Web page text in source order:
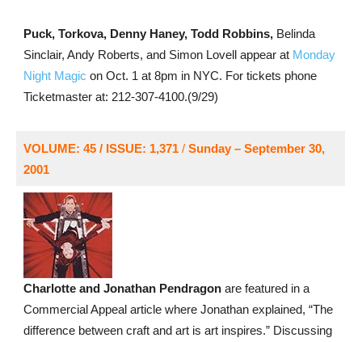
Puck, Torkova, Denny Haney, Todd Robbins,Belinda
Sinclair, Andy Roberts, and Simon Lovell appear at Monday
Night Magic on Oct. 1 at 8pm in NYC. For tickets phone
Ticketmaster at: 212-307-4100.(9/29)
VOLUME: 45 / ISSUE: 1,371/ Sunday – September 30,
2001
Charlotte and Jonathan Pendragonare featured in a
Commercial Appeal article where Jonathan explained, “The
difference between craft and art is art inspires.” Discussing